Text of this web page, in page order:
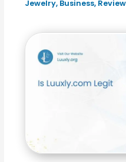
Jewelry, Business, Review